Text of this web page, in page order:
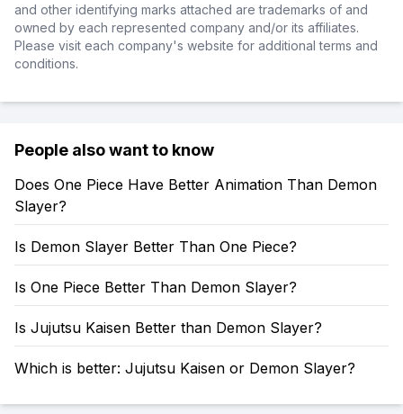
and other identifying marks attached are trademarks of and
owned by each represented company and/or its affiliates.
Please visit each company's website for additional terms and
conditions.
People also want to know
Does One Piece Have Better Animation Than Demon
Slayer?
Is Demon Slayer Better Than One Piece?
Is One Piece Better Than Demon Slayer?
Is Jujutsu Kaisen Better than Demon Slayer?
Which is better: Jujutsu Kaisen or Demon Slayer?